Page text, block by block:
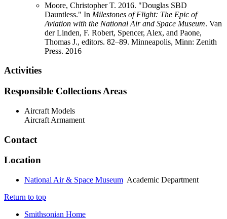
Moore, Christopher T. 2016. "Douglas SBD
Dauntless." In Milestones of Flight: The Epic of
Aviation with the National Air and Space Museum. Van
der Linden, F. Robert, Spencer, Alex, and Paone,
Thomas J., editors. 82–89. Minneapolis, Minn: Zenith
Press. 2016
Activities
Responsible Collections Areas
Aircraft Models
Aircraft Armament
Contact
Location
National Air & Space Museum Academic Department
Return to top
Smithsonian Home